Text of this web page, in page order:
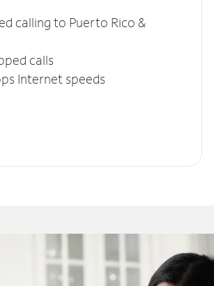
calling to Puerto Rico &
calls
Internet speeds